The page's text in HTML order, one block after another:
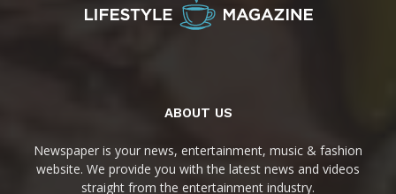
ABOUT US
Newspaper is your news, entertainment, music & fashion
website. We provide you with the latest news and videos
straight from the entertainment industry.